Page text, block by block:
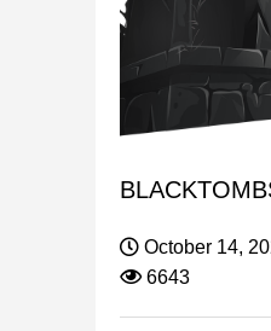
October 14,
6643